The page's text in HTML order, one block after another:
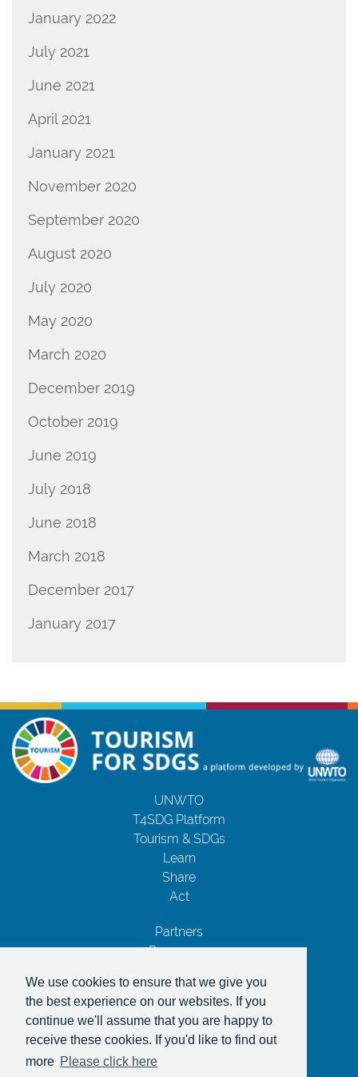
We use cookies to ensure that we give you
the best experience on our websites. If you
continue we'll assume that you are happy to
receive these cookies. If you'd like to find out
more Please click here
January 2022
July 2021
June 2021
April 2021
January 2021
November 2020
September 2020
August 2020
July 2020
May 2020
March 2020
December 2019
October 2019
June 2019
July 2018
June 2018
March 2018
December 2017
January 2017
UNWTO
T4SDG Platform
Tourism & SDGs
Learn
Share
Act
Partners
Resources
Privacy Notice
Terms and Conditions
Copyrights
With the support of